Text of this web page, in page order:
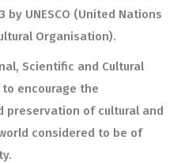
UNESCO (United Nations
Organisation).
Scientific and Cultural
to encourage the
of cultural and
considered to be of